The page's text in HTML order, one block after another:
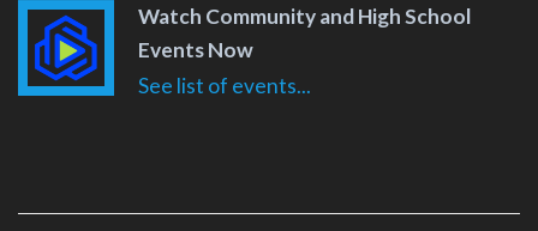
Watch Community and High School
Events Now
See list of events...